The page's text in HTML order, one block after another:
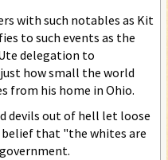
with such notables as Kit
to such events as the
delegation to
how small the world
from his home in Ohio.
devils out of hell let loose
belief that "the whites are